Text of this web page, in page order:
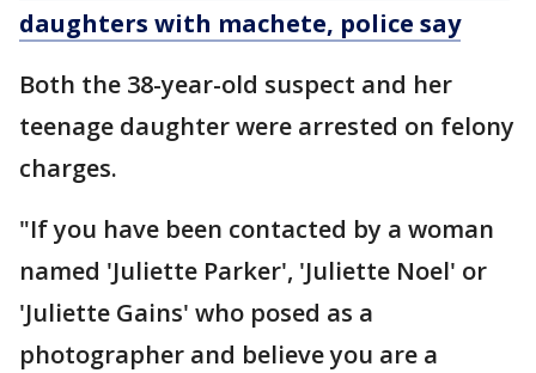
daughters with machete, police say
Both the 38-year-old suspect and her
teenage daughter were arrested on felony
charges.
"If you have been contacted by a woman
named 'Juliette Parker', 'Juliette Noel' or
'Juliette Gains' who posed as a
photographer and believe you are a